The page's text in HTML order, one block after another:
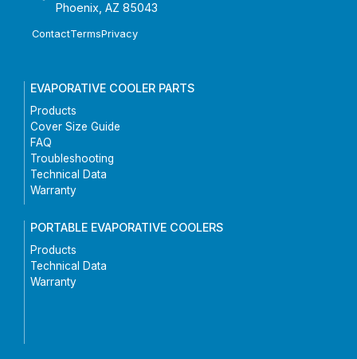
Phoenix, AZ 85043
ContactTermsPrivacy
EVAPORATIVE COOLER PARTS
Products
Cover Size Guide
FAQ
Troubleshooting
Technical Data
Warranty
PORTABLE EVAPORATIVE COOLERS
Products
Technical Data
Warranty